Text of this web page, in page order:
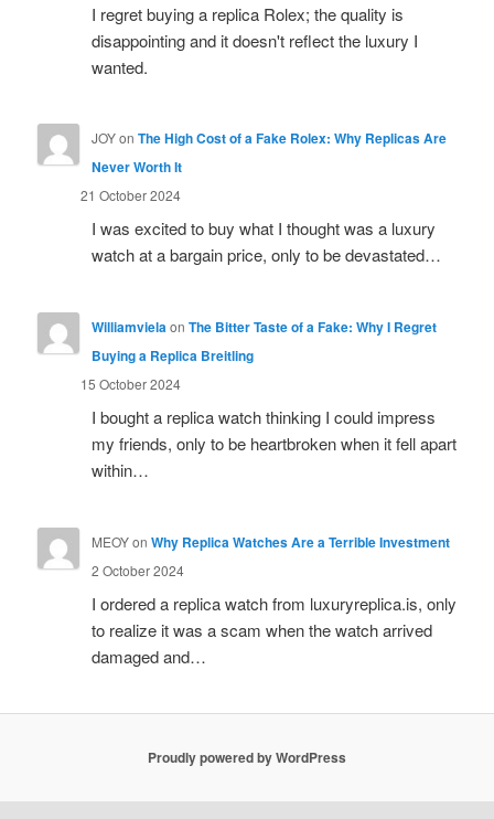
I regret buying a replica Rolex; the quality is
disappointing and it doesn't reflect the luxury I
wanted.
JOYon The High Cost of a Fake Rolex: Why Replicas Are
Never Worth It
21 October 2024
I was excited to buy what I thought was a luxury
watch at a bargain price, only to be devastated…
Williamvielaon The Bitter Taste of a Fake: Why I Regret
Buying a Replica Breitling
15 October 2024
I bought a replica watch thinking I could impress
my friends, only to be heartbroken when it fell apart
within…
MEOYon Why Replica Watches Are a Terrible Investment
2 October 2024
I ordered a replica watch from luxuryreplica.is, only
to realize it was a scam when the watch arrived
damaged and…
Proudly powered by WordPress